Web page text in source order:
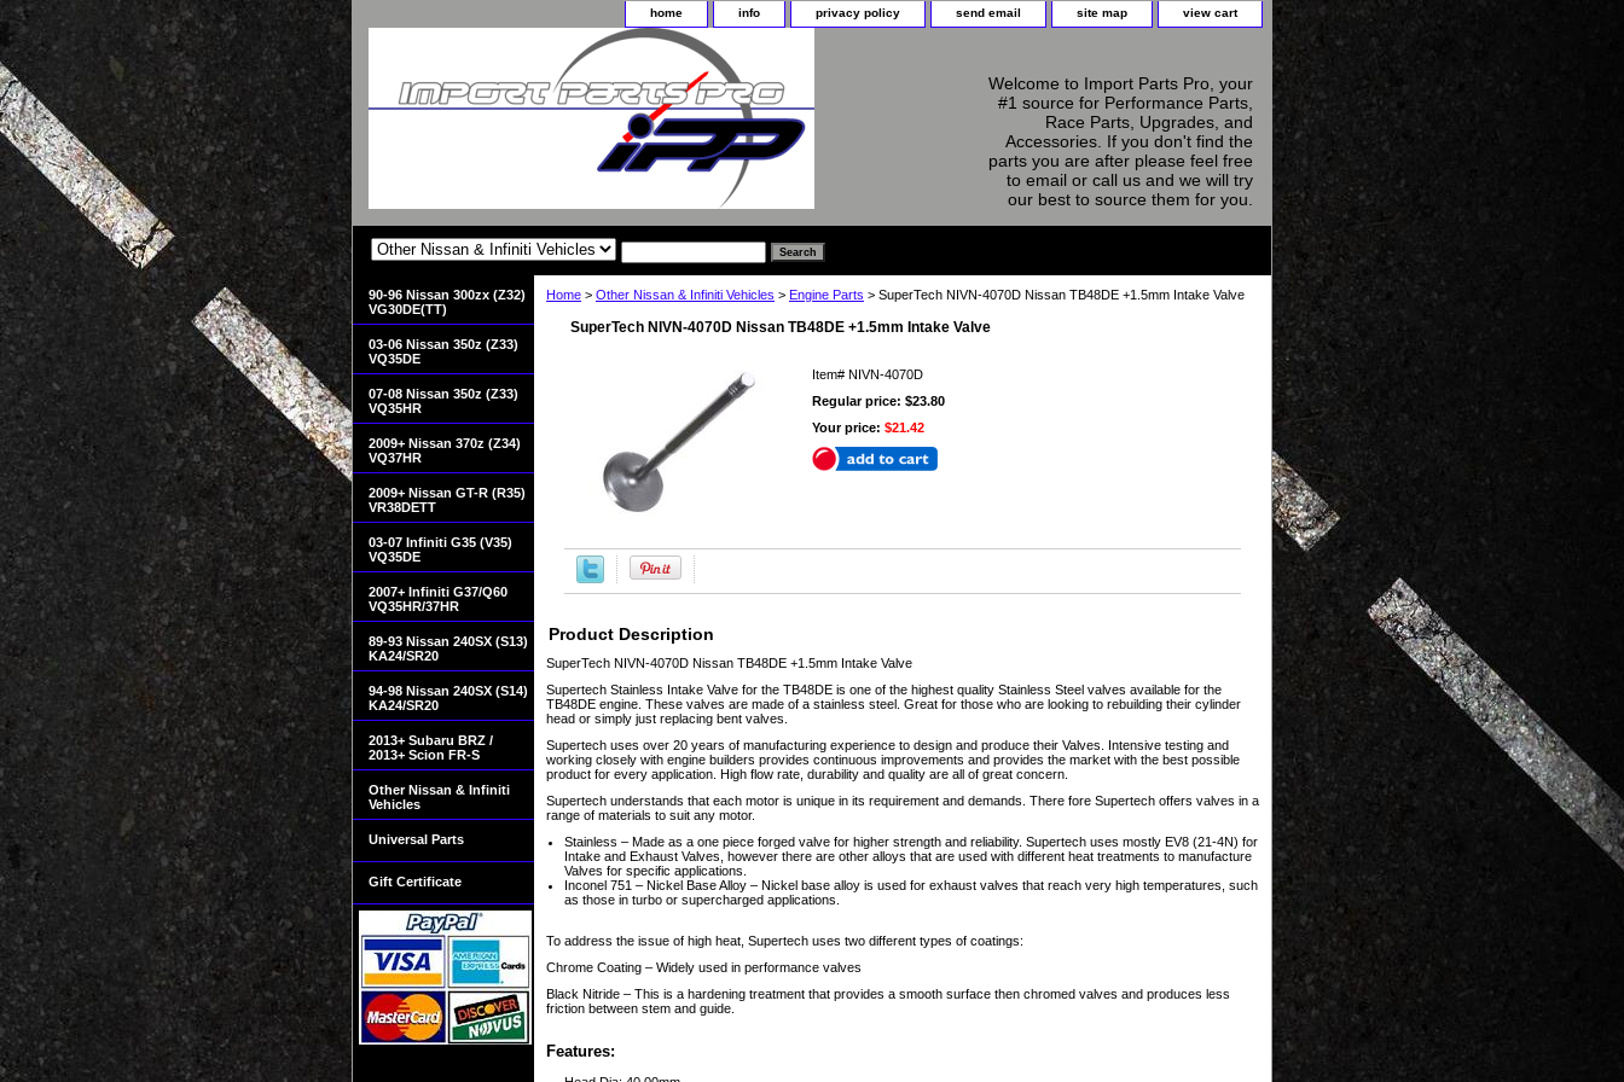
home info privacy policy send email site map view cart
Welcome to Import Parts Pro, your
#1 source for Performance Parts,
Race Parts, Upgrades, and
Accessories. If you don't find the
parts you are after please feel free
to email or call us and we will try
our best to source them for you.
Home > Other Nissan & Infiniti Vehicles > Engine Parts > SuperTech NIVN-4070D Nissan TB48DE +1.5mm Intake Valve
SuperTech NIVN-4070D Nissan TB48DE +1.5mm Intake Valve
Item# NIVN-4070D
Regular price: $23.80
Your price: $21.42
Product Description
SuperTech NIVN-4070D Nissan TB48DE +1.5mm Intake Valve
Supertech Stainless Intake Valve for the TB48DE is one of the highest quality Stainless Steel valves available for the
TB48DE engine. These valves are made of a stainless steel. Great for those who are looking to rebuilding their cylinder
head or simply just replacing bent valves.
Supertech uses over 20 years of manufacturing experience to design and produce their Valves. Intensive testing and
working closely with engine builders provides continuous improvements and provides the market with the best possible
product for every application. High flow rate, durability and quality are all of great concern.
Supertech understands that each motor is unique in its requirement and demands. There fore Supertech offers valves in a
range of materials to suit any motor.
Stainless – Made as a one piece forged valve for higher strength and reliability. Supertech uses mostly EV8 (21-4N) for
Intake and Exhaust Valves, however there are other alloys that are used with different heat treatments to manufacture
Valves for specific applications.
Inconel 751 – Nickel Base Alloy – Nickel base alloy is used for exhaust valves that reach very high temperatures, such
as those in turbo or supercharged applications.
To address the issue of high heat, Supertech uses two different types of coatings:
Chrome Coating – Widely used in performance valves
Black Nitride – This is a hardening treatment that provides a smooth surface then chromed valves and produces less
friction between stem and guide.
Features:
90-96 Nissan 300zx (Z32)
VG30DE(TT)
03-06 Nissan 350z (Z33)
VQ35DE
07-08 Nissan 350z (Z33)
VQ35HR
2009+ Nissan 370z (Z34)
VQ37HR
2009+ Nissan GT-R (R35)
VR38DETT
03-07 Infiniti G35 (V35)
VQ35DE
2007+ Infiniti G37/Q60
VQ35HR/37HR
89-93 Nissan 240SX (S13)
KA24/SR20
94-98 Nissan 240SX (S14)
KA24/SR20
2013+ Subaru BRZ /
2013+ Scion FR-S
Other Nissan & Infiniti
Vehicles
Universal Parts
Gift Certificate